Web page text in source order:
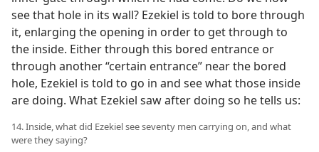
see that hole in its wall? Ezekiel is told to bore through
it, enlarging the opening in order to get through to
the inside. Either through this bored entrance or
through another “certain entrance” near the bored
hole, Ezekiel is told to go in and see what those inside
are doing. What Ezekiel saw after doing so he tells us:
14. Inside, what did Ezekiel see seventy men carrying on, and what
were they saying?